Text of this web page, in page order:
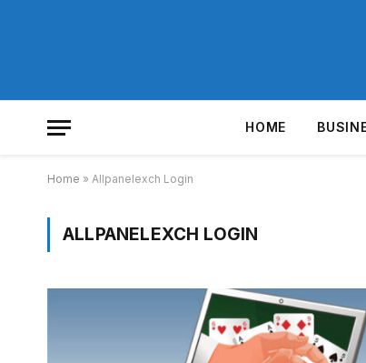
HOME
Home » Allpanelexch Login
ALLPANELEXCH LOGIN